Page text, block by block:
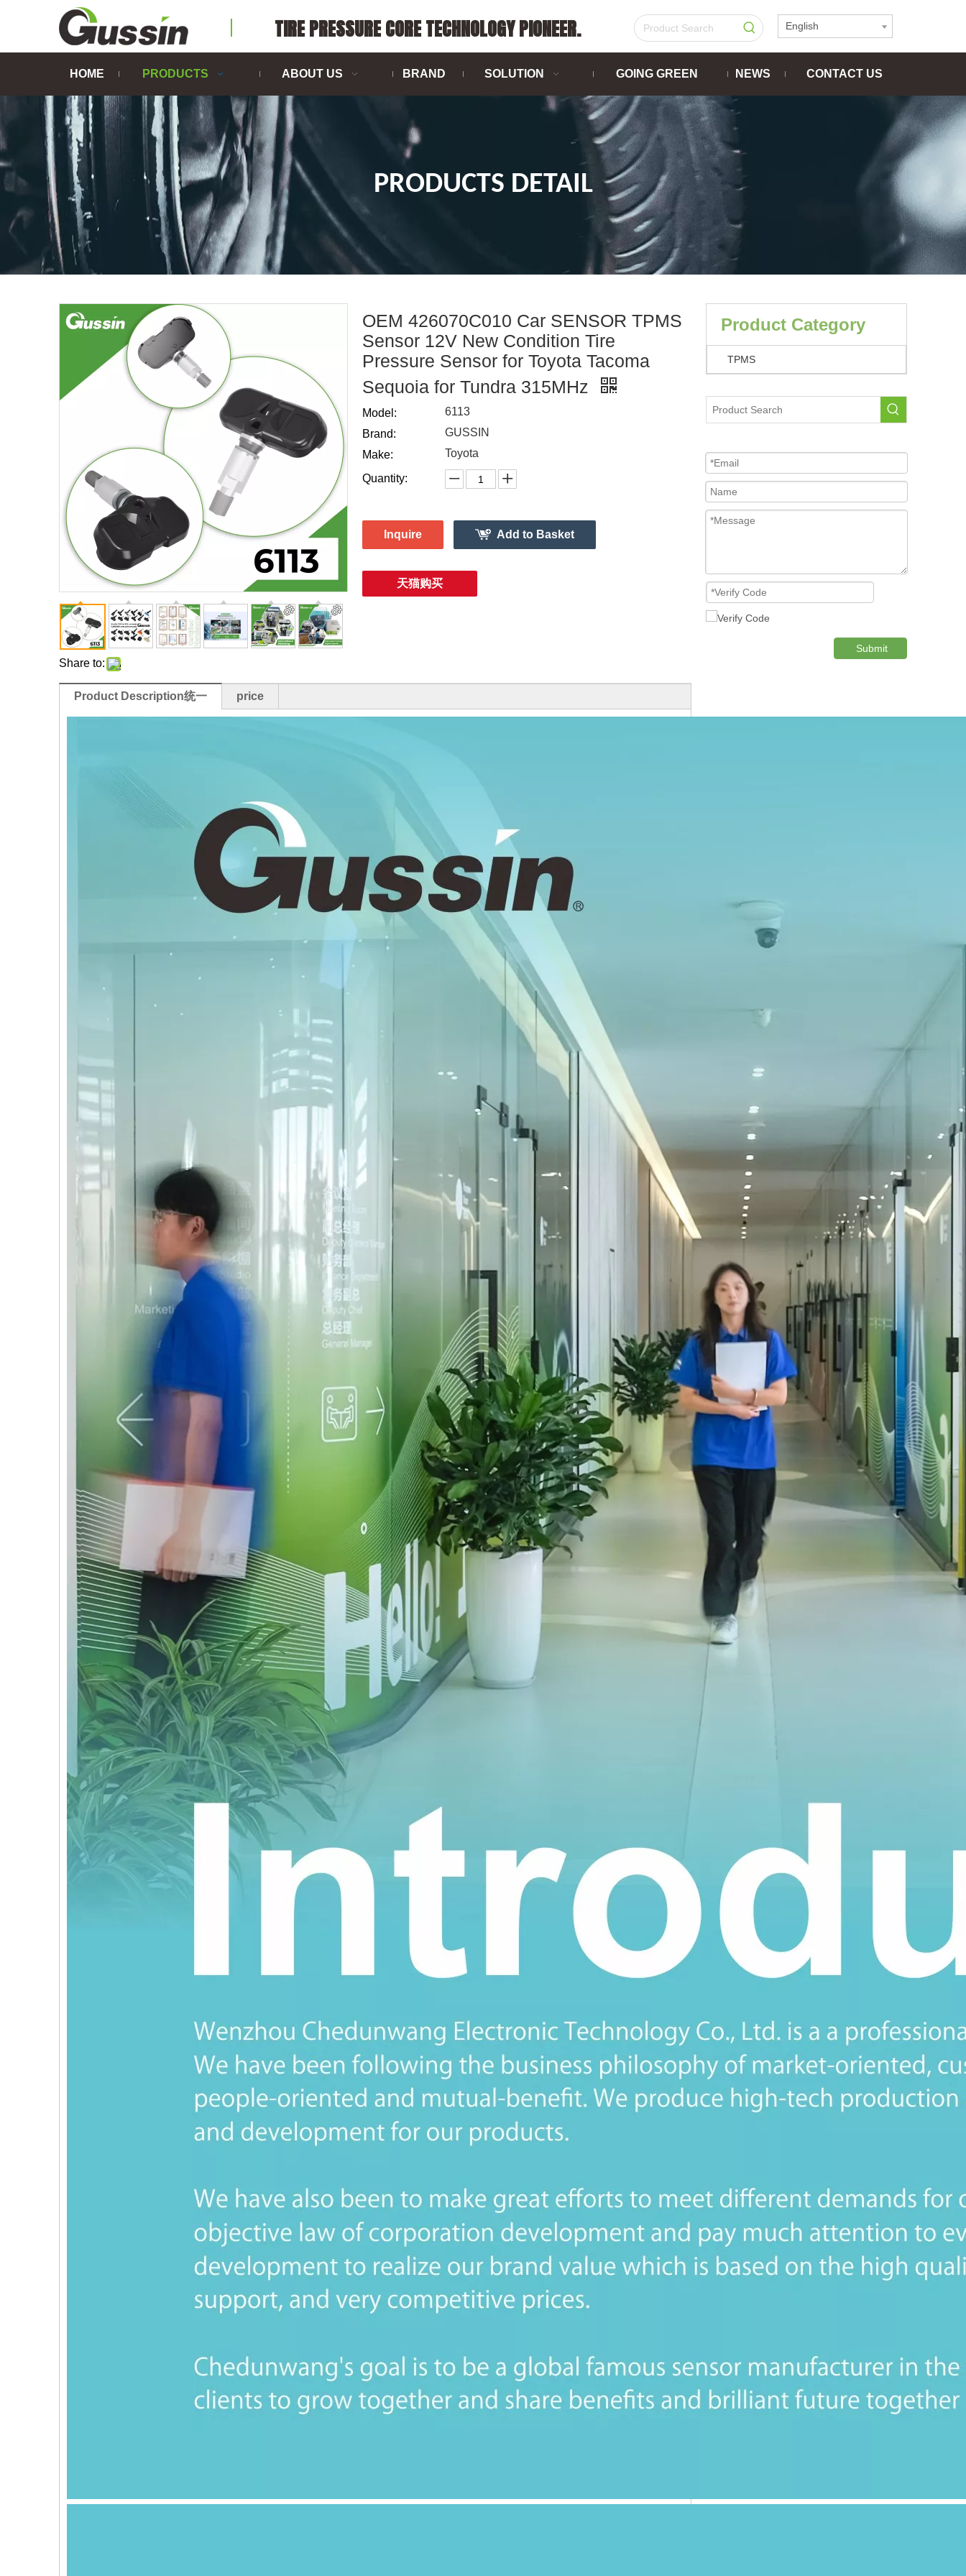
TIRE PRESSURE CORE TECHNOLOGY PIONEER. English
HOME PRODUCTS ABOUT US BRAND SOLUTION GOING GREEN NEWS CONTACT US
PRODUCTS DETAIL
Share to:
OEM 426070C010 Car SENSOR TPMS
Sensor 12V New Condition Tire
Pressure Sensor for Toyota Tacoma
Sequoia for Tundra 315MHz
Model:
6113
Brand:
GUSSIN
Make:
Toyota
Quantity:
Inquire Add to Basket
天猫购买
Product Description统一 price
Product Category
TPMS
Submit